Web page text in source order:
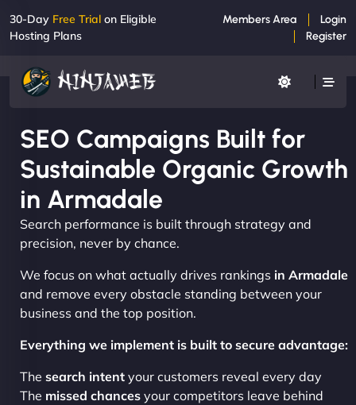
30-Day Free Trial on Eligible
Hosting Plans
Members Area
Login
Register
SEO Campaigns Built for
Sustainable Organic Growth
in Armadale
Search performance is built through strategy and
precision, never by chance.
We focus on what actually drives rankings in Armadale
and remove every obstacle standing between your
business and the top position.
Everything we implement is built to secure advantage:
The search intent your customers reveal every day
The missed chances your competitors leave behind